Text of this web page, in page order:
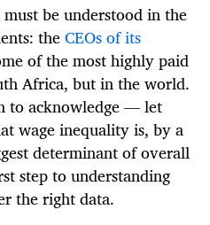
be understood in the
theCEOs of its
of the most highly paid
Africa, but in the world.
to acknowledge — let
wage inequality is, by a
determinant of overall
step to understanding
the right data.